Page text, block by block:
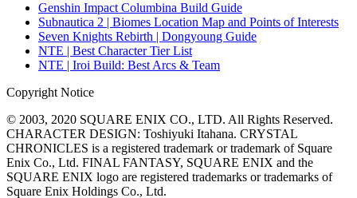
Genshin Impact Columbina Build Guide
Subnautica 2 | Biomes Location Map and Points of Interests
Seven Knights Rebirth | Dongyoung Guide
NTE | Best Character Tier List
NTE | Iroi Build: Best Arcs & Team
Copyright Notice
© 2003, 2020 SQUARE ENIX CO., LTD. All Rights Reserved.
CHARACTER DESIGN: Toshiyuki Itahana. CRYSTAL
CHRONICLES is a registered trademark or trademark of Square
Enix Co., Ltd. FINAL FANTASY, SQUARE ENIX and the
SQUARE ENIX logo are registered trademarks or trademarks of
Square Enix Holdings Co., Ltd.